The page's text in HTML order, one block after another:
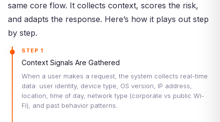
same core flow. It collects context, scores the risk,
and adapts the response. Here’s how it plays out step
by step.
STEP 1
Context Signals Are Gathered
When a user makes a request, the system collects real-time
data: user identity, device type, OS version, IP address,
location, time of day, network type (corporate vs public Wi-
Fi), and past behavior patterns.